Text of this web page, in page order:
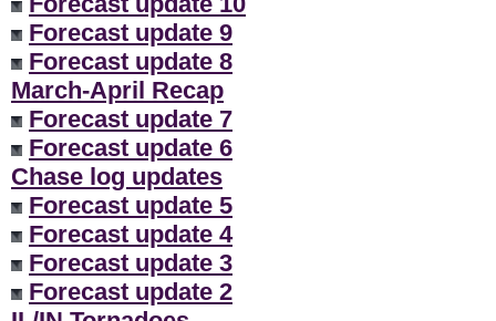
Forecast update 9
Forecast update 8
March-April Recap
Forecast update 7
Forecast update 6
Chase log updates
Forecast update 5
Forecast update 4
Forecast update 3
Forecast update 2